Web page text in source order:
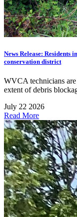
News Release:
conservation district
WVCA technicians are
extent of debris
July 22 2026
Read More